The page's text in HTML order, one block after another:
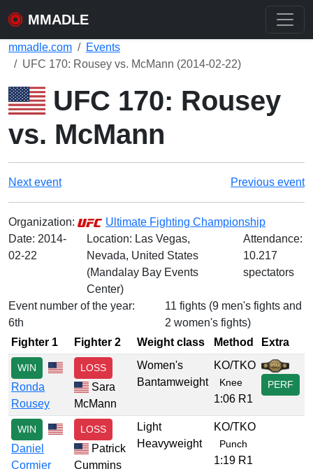
MMADLE
mmadle.com
Events
UFC 170: Rousey vs. McMann (2014-02-22)
UFC 170: Rousey
vs. McMann
Next event Previous event
Organization:
Ultimate Fighting Championship
Date: 2014-
02-22
Location: Las Vegas,
Nevada, United States
(Mandalay Bay Events
Center)
Attendance:
10.217
spectators
Event number of the year:
6th
11 fights (9 men's fights and
2 women's fights)
Fighter 1
Fighter 2 Weight class Method Extra
WIN
Ronda
Rousey
LOSS
Sara
McMann
Women's
Bantamweight
KO/TKO
Knee
1:06 R1
PERF
WIN
Daniel
Cormier
LOSS
Patrick
Cummins
Light
Heavyweight
KO/TKO
Punch
1:19 R1